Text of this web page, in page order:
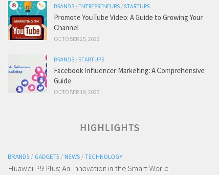
BRANDS / ENTREPRENEURS /STARTUPS
Promote YouTube Video: A Guide to Growing Your
Channel
OCTOBER 25, 2023
BRANDS /STARTUPS
Facebook Influencer Marketing: A Comprehensive
Guide
OCTOBER 19, 2023
HIGHLIGHTS
BRANDS / GADGETS / NEWS / TECHNOLOGY
Huawei P9 Plus; An Innovation in the Smart World